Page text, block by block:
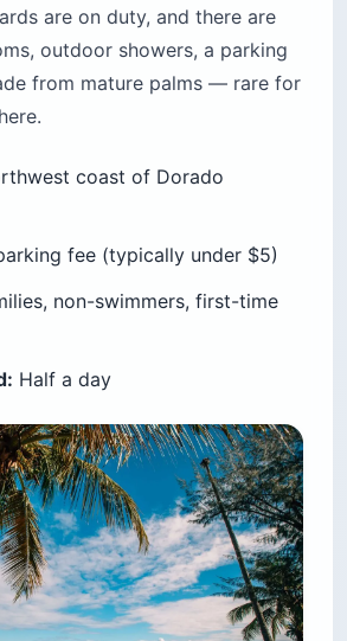
are on duty, and there are
outdoor showers, a parking
from mature palms — rare for
coast of Dorado
fee (typically under $5)
non-swimmers, first-time
Half a day